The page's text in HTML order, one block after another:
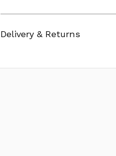
Delivery & Returns